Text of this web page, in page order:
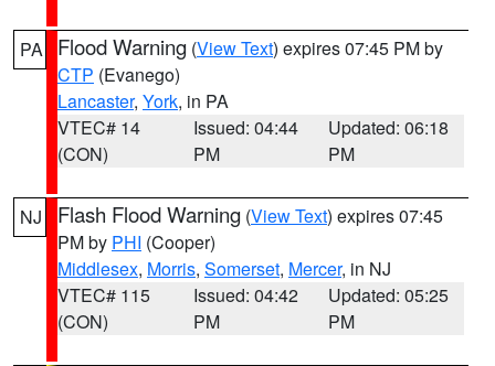
PA Flood Warning (View Text) expires 07:45 PM by
CTP (Evanego)
Lancaster, York, in PA
VTEC# 14
(CON)
Issued: 04:44
PM
Updated: 06:18
PM
NJ Flash Flood Warning (View Text) expires 07:45
PM by PHI (Cooper)
Middlesex, Morris, Somerset, Mercer, in NJ
VTEC# 115
(CON)
Issued: 04:42
PM
Updated: 05:25
PM